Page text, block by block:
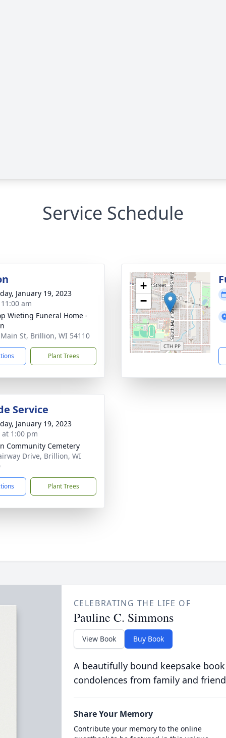
Service Schedule
January 19, 2023
am
Wieting Funeral Home -
St, Brillion, WI 54110
Plant Trees
+
−
Service
January 19, 2023
at 1:00 pm
Community Cemetery
Drive, Brillion, WI
Plant Trees
CELEBRATING THE LIFE OF
Pauline C. Simmons
View Book Buy Book
A beautifully bound keepsake
condolences from family and
Share Your Memory
Contribute your memory to the online